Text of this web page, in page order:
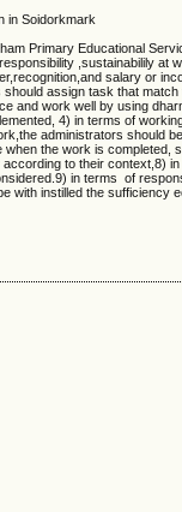
in Soidorkmark
Primary Educational
,sustainabilily at
salary or
assign task that
and work well by using
4) in terms of
administrators should
the work is
to their context,8)
in terms of
with instilled the sufficiency